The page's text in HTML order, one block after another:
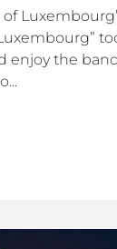
enjoy the